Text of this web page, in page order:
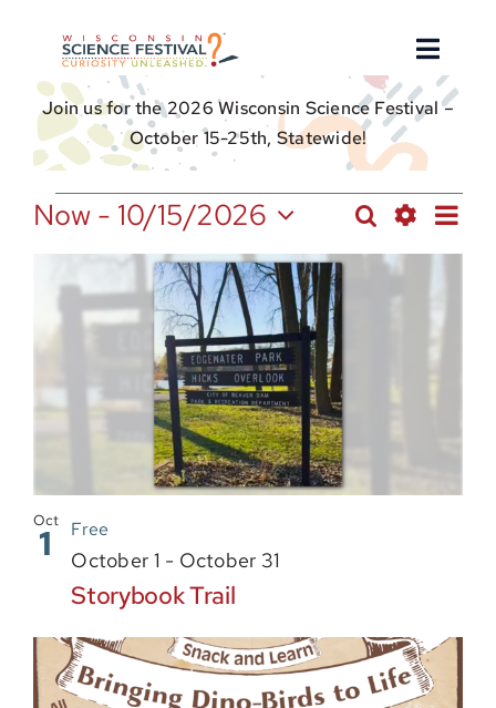
Join us for the 2026 Wisconsin Science Festival –
October 15-25th, Statewide!
Toggle
About
Find an Event
Event Hosts
Get Involved
For Educators
Sponsor
Events
Events
Search
and
Navigation
Search Photo
Now - 10/15/2026
Select
date.
of
events
in
Photo
Oct
1
Storybook Trail
October 1 - October 31
Free